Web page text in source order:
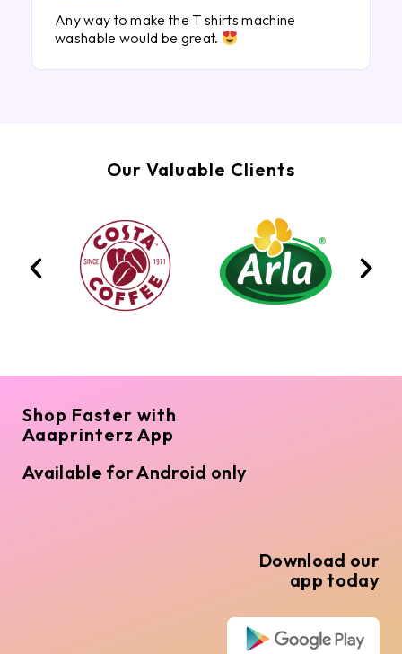
Any way to make the T shirts machine
washable would be great.
Our Valuable Clients
Shop Faster with
Aaaprinterz App
Available for Android only
Download our
app today